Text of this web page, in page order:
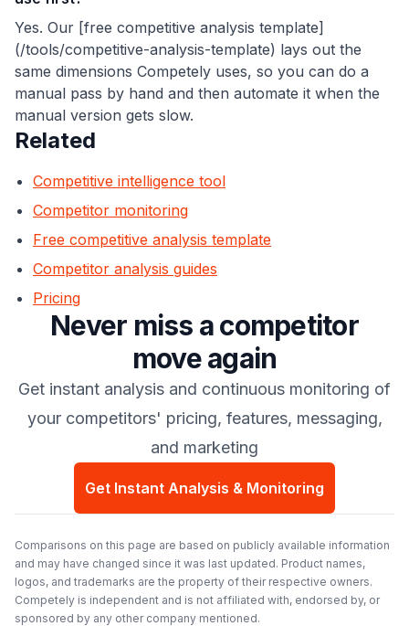
Yes. Our [free competitive analysis template]
(/tools/competitive-analysis-template) lays out the
same dimensions Competely uses, so you can do a
manual pass by hand and then automate it when the
manual version gets slow.
Related
Competitive intelligence tool
Competitor monitoring
Free competitive analysis template
Competitor analysis guides
Pricing
Never miss a competitor
move again
Get instant analysis and continuous monitoring of
your competitors' pricing, features, messaging,
and marketing
Get Instant Analysis & Monitoring
Comparisons on this page are based on publicly available information
and may have changed since it was last updated. Product names,
logos, and trademarks are the property of their respective owners.
Competely is independent and is not affiliated with, endorsed by, or
sponsored by any other company mentioned.